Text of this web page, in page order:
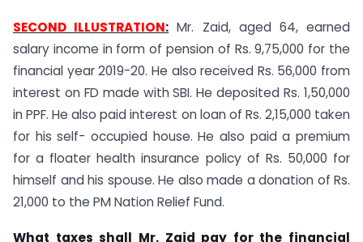
SECOND ILLUSTRATION: Mr. Zaid, aged 64, earned
salary income in form of pension of Rs. 9,75,000 for the
financial year 2019-20. He also received Rs. 56,000 from
interest on FD made with SBI. He deposited Rs. 1,50,000
in PPF. He also paid interest on loan of Rs. 2,15,000 taken
for his self- occupied house. He also paid a premium
for a floater health insurance policy of Rs. 50,000 for
himself and his spouse. He also made a donation of Rs.
21,000 to the PM Nation Relief Fund.
What taxes shall Mr. Zaid pay for the financial